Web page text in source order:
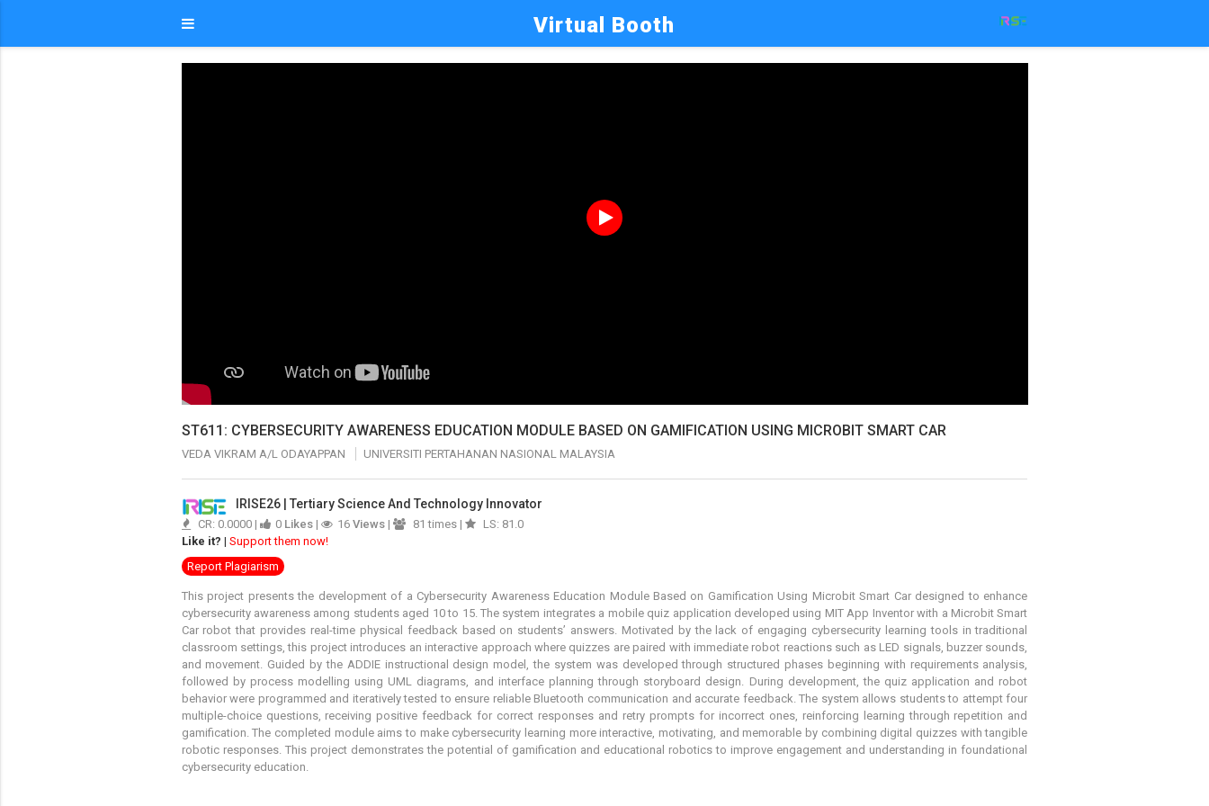
Virtual Booth
ST611: CYBERSECURITY AWARENESS EDUCATION MODULE BASED ON GAMIFICATION USING MICROBIT SMART CAR
VEDA VIKRAM A/L ODAYAPPAN UNIVERSITI PERTAHANAN NASIONAL MALAYSIA
IRISE26 | Tertiary Science And Technology Innovator
CR: 0.0000 | 0Likes| 16Views| 81 times |
LS: 81.0
Like it? | Support them now!
Report Plagiarism
This project presents the development of a Cybersecurity Awareness Education Module Based on Gamification Using Microbit Smart Cardesigned to enhance
cybersecurity awareness among students aged 10 to 15. The system integrates a mobile quiz application developed using MIT App Inventor with a Microbit Smart
Car robot that provides real-time physical feedback based on students’ answers. Motivated by the lack of engaging cybersecurity learning tools in traditional
classroom settings, this project introduces an interactive approach where quizzes are paired with immediate robot reactions such as LED signals, buzzer sounds,
and movement. Guided by the ADDIE instructional design model, the system was developed through structured phases beginning with requirements analysis,
followed by process modelling using UML diagrams, and interface planning through storyboard design. During development, the quiz application and robot
behavior were programmed and iteratively tested to ensure reliable Bluetooth communication and accurate feedback. The system allows students to attempt four
multiple-choice questions, receiving positive feedback for correct responses and retry prompts for incorrect ones, reinforcing learning through repetition and
gamification. The completed module aims to make cybersecurity learning more interactive, motivating, and memorable by combining digital quizzes with tangible
robotic responses. This project demonstrates the potential of gamification and educational robotics to improve engagement and understanding in foundational
cybersecurity education.